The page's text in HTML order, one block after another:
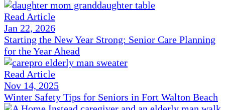
Read Article
Jan 22, 2026
Starting the New Year Strong: Senior Care Planning
for the Year Ahead
Read Article
Nov 14, 2025
Winter Safety Tips for Seniors in Fort Walton Beach